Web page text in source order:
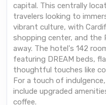
capital. This centrally
travelers looking to
vibrant culture, with
shopping center, and the
away. The hotel's 142
featuring DREAM beds,
thoughtful touches like
For a touch of
include upgraded
coffee.